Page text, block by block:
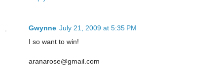
Gwynne July 21, 2009 at 5:35 PM
I so want to win!
aranarose@gmail.com